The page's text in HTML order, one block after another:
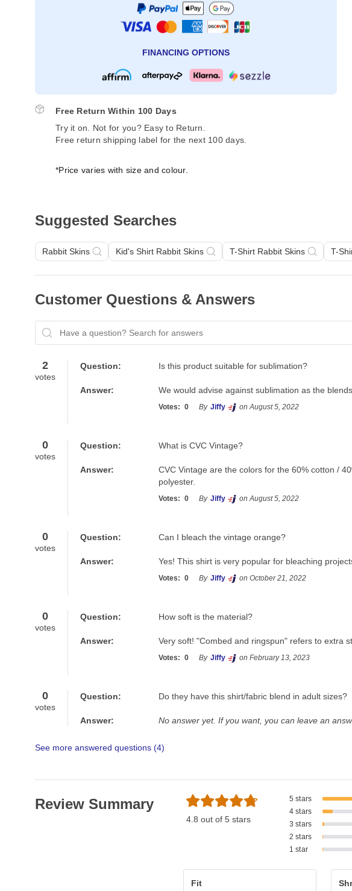
FINANCING OPTIONS
Free Return Within 100 Days
Try it on. Not for you? Easy to Return.
Free return shipping label for the next 100 days.
*Price varies with size and colour.
Suggested Searches
Rabbit Skins Kid's Shirt Rabbit Skins T-Shirt Rabbit Skins T-
Customer Questions & Answers
Have a question? Search for answers
2
votes
Question: Is this product suitable for sublimation?
Answer: We would advise against sublimation as the
Votes: 0 By Jiffy on August 5, 2022
0
votes
Question: What is CVC Vintage?
Answer:
CVC Vintage are the colors for the 60% cotton /
polyester.
Votes: 0 By Jiffy on August 5, 2022
0
votes
Question: Can I bleach the vintage orange?
Answer: Yes! This shirt is very popular for bleaching
Votes: 0 By Jiffy on October 21, 2022
0
votes
Question: How soft is the material?
Answer: Very soft! "Combed and ringspun" refers to extra
Votes: 0 By Jiffy on February 13, 2023
0
votes
Question: Do they have this shirt/fabric blend in adult
Answer: No answer yet. If you want, you can leave an
See more answered questions (4)
Review Summary
4.8 out of 5 stars
5 stars
4 stars
3 stars
2 stars
1 star
Fit